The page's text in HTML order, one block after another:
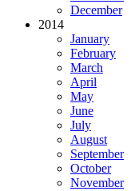
December
2014
January
February
March
April
May
June
July
August
September
October
November